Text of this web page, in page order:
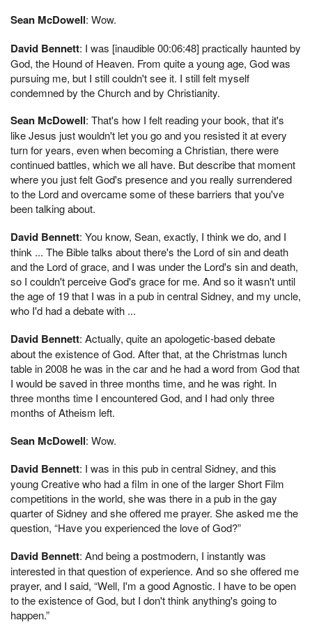
Sean McDowell: Wow.
David Bennett: I was [inaudible 00:06:48] practically haunted by
God, the Hound of Heaven. From quite a young age, God was
pursuing me, but I still couldn't see it. I still felt myself
condemned by the Church and by Christianity.
Sean McDowell: That's how I felt reading your book, that it's
like Jesus just wouldn't let you go and you resisted it at every
turn for years, even when becoming a Christian, there were
continued battles, which we all have. But describe that moment
where you just felt God's presence and you really surrendered
to the Lord and overcame some of these barriers that you've
been talking about.
David Bennett: You know, Sean, exactly, I think we do, and I
think ... The Bible talks about there's the Lord of sin and death
and the Lord of grace, and I was under the Lord's sin and death,
so I couldn't perceive God's grace for me. And so it wasn't until
the age of 19 that I was in a pub in central Sidney, and my uncle,
who I'd had a debate with ...
David Bennett: Actually, quite an apologetic-based debate
about the existence of God. After that, at the Christmas lunch
table in 2008 he was in the car and he had a word from God that
I would be saved in three months time, and he was right. In
three months time I encountered God, and I had only three
months of Atheism left.
Sean McDowell: Wow.
David Bennett: I was in this pub in central Sidney, and this
young Creative who had a film in one of the larger Short Film
competitions in the world, she was there in a pub in the gay
quarter of Sidney and she offered me prayer. She asked me the
question, “Have you experienced the love of God?”
David Bennett: And being a postmodern, I instantly was
interested in that question of experience. And so she offered me
prayer, and I said, “Well, I'm a good Agnostic. I have to be open
to the existence of God, but I don't think anything's going to
happen.”